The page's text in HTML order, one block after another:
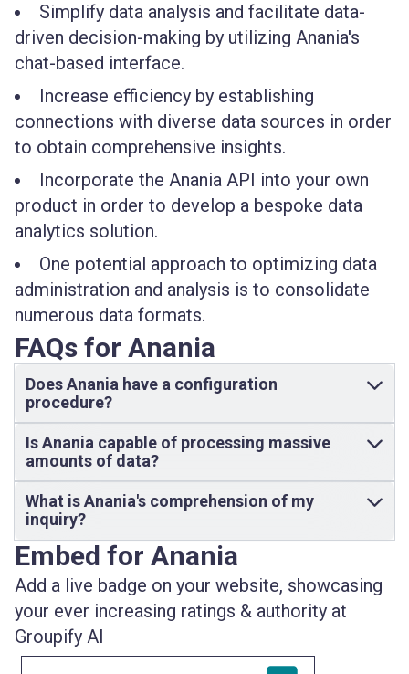
Simplify data analysis and facilitate data-
driven decision-making by utilizing Anania's
chat-based interface.
Increase efficiency by establishing
connections with diverse data sources in order
to obtain comprehensive insights.
Incorporate the Anania API into your own
product in order to develop a bespoke data
analytics solution.
One potential approach to optimizing data
administration and analysis is to consolidate
numerous data formats.
FAQs for Anania
Does Anania have a configuration
procedure?
Is Anania capable of processing massive
amounts of data?
What is Anania's comprehension of my
inquiry?
Embed for Anania
Add a live badge on your website, showcasing
your ever increasing ratings & authority at
Groupify AI